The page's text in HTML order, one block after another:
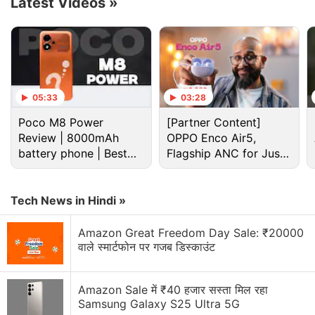
saleis also claimed to offer its
Kindledevices at the lowest prices of the year.
Further, there will be multipleAlexasmart home
combo offers to expand the user base of the voice
assistant in the country.
Advertisement
05:33
Poco M8 Power
Review | 8000mAh
battery phone | Best
budget phone 2026?
03:28
[Partner Content]
OPPO Enco Air5,
Flagship ANC for Just
Rs. 3,299?
Tech News in Hindi »
Amazon Great Freedom Day Sale: ₹20000
वाले स्मार्टफोन पर गजब डिस्काउंट
Amazon Sale में ₹40 हजार सस्ता मिल रहा
Samsung Galaxy S25 Ultra 5G